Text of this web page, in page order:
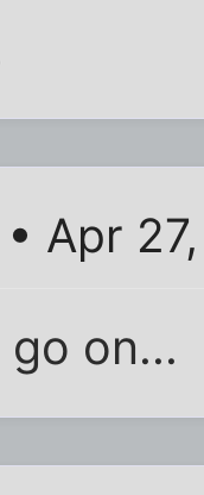
• Apr
on...